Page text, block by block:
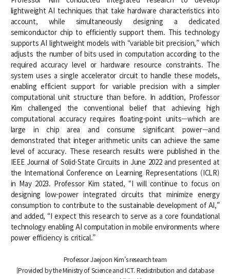
Faculty Job Opening
Faculty Job Opening
Application Form
lightweight AI techniques that take hardware characteristics into
account, while simultaneously designing a dedicated
semiconductor chip to efficiently support them. This technology
supports AI lightweight models with “variable bit precision,” which
adjusts the number of bits used in computation according to the
required accuracy level or hardware resource constraints. The
system uses a single accelerator circuit to handle these models,
enabling efficient support for variable precision with a simpler
computational unit structure than before. In addition, Professor
Kim challenged the conventional belief that achieving high
computational accuracy requires floating-point units—which are
large in chip area and consume significant power—and
demonstrated that integer arithmetic units can achieve the same
level of accuracy. These research results were published in the
IEEE Journal of Solid-State Circuits in June 2022 and presented at
the International Conference on Learning Representations (ICLR)
in May 2023. Professor Kim stated, “I will continue to focus on
designing low-power integrated circuits that minimize energy
consumption to contribute to the sustainable development of AI,”
and added, “I expect this research to serve as a core foundational
technology enabling AI computation in mobile environments where
power efficiency is critical.”
Professor Jaejoon Kim’s research team
[Provided by the Ministry of Science and ICT. Redistribution and database